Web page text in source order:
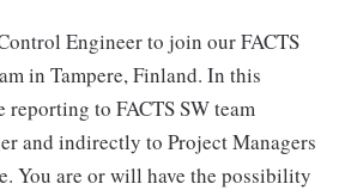
Engineer to join our FACTS
in Tampere, Finland. In this
to FACTS SW team
and indirectly to Project Managers
You are or will have the possibility